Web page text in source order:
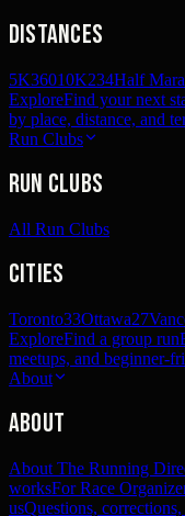
Distances
5K36010K234Half
ExploreFind your next
by place, distance, and
Run Clubs
Run Clubs
All Run Clubs
Cities
Toronto33Ottawa27
ExploreFind a group run
meetups, and beginner-
About
About
About The Running
worksFor Race
usQuestions,